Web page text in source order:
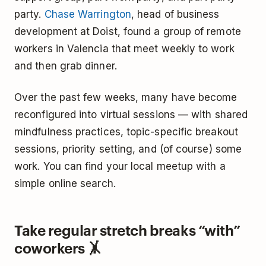
party. Chase Warrington, head of business
development at Doist, found a group of remote
workers in Valencia that meet weekly to work
and then grab dinner.
Over the past few weeks, many have become
reconfigured into virtual sessions — with shared
mindfulness practices, topic-specific breakout
sessions, priority setting, and (of course) some
work. You can find your local meetup with a
simple online search.
Take regular stretch breaks “with”
coworkers 🤸